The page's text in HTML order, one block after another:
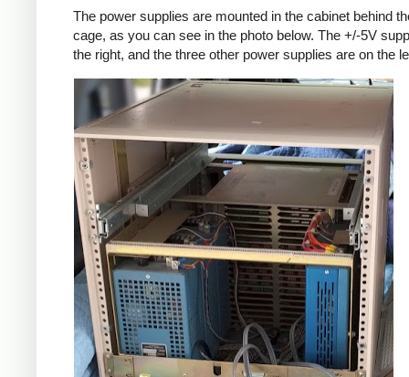
The power supplies are mounted in the cabinet behind
cage, as you can see in the photo below. The +/-5V
the right, and the three other power supplies are on the